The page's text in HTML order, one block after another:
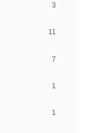
3
11
7
1
1